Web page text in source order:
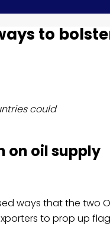
to
could
on oil supply
ways that the two
to prop up